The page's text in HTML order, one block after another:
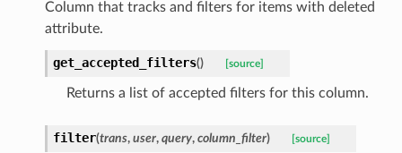
Column that tracks and filters for items with deleted
attribute.
get_accepted_filters() [source]
Returns a list of accepted filters for this column.
filter(trans, user, query, column_filter) [source]